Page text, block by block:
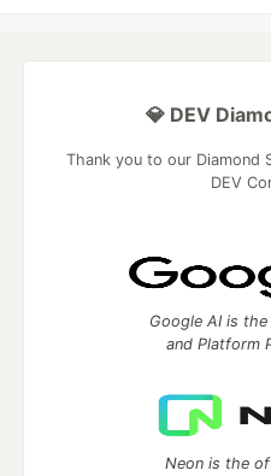
💎 DEV
Thank you to our Diamond
DEV
Google AI is
and Platform
Neon is the